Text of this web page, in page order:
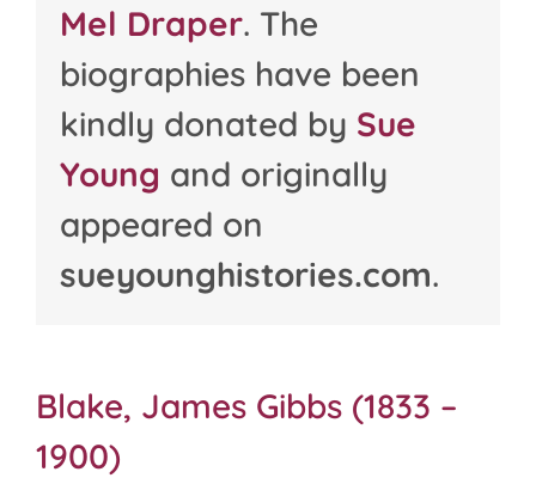
Mel Draper. The
biographies have been
kindly donated by Sue
Young and originally
appeared on
sueyounghistories.com.
Blake, James Gibbs (1833 –
1900)